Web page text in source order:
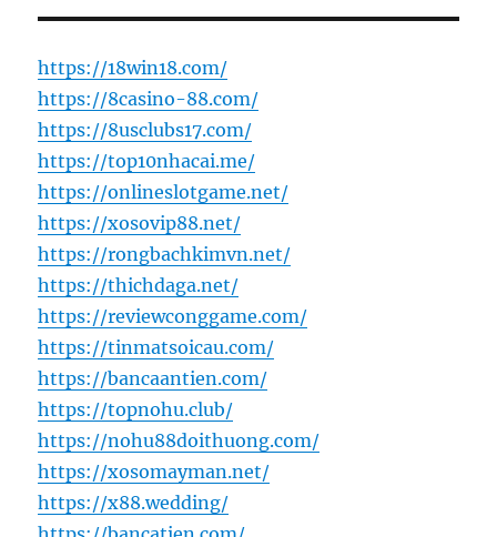
https://18win18.com/
https://8casino-88.com/
https://8usclubs17.com/
https://top10nhacai.me/
https://onlineslotgame.net/
https://xosovip88.net/
https://rongbachkimvn.net/
https://thichdaga.net/
https://reviewconggame.com/
https://tinmatsoicau.com/
https://bancaantien.com/
https://topnohu.club/
https://nohu88doithuong.com/
https://xosomayman.net/
https://x88.wedding/